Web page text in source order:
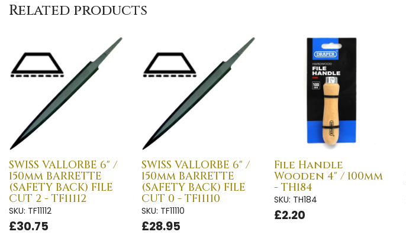
Related products
SWISS VALLORBE 6" /
150mm BARRETTE
(SAFETY BACK) FILE
CUT 2 - TF11112
SKU: TF11112
£30.75
SWISS VALLORBE 6" /
150mm BARRETTE
(SAFETY BACK) FILE
CUT 0 - TF11110
SKU: TF11110
£28.95
File Handle
Wooden 4" / 100mm
- TH184
SKU: TH184
£2.20